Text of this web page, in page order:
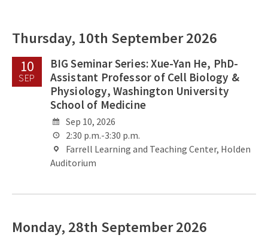
Thursday, 10th September 2026
10
SEP
BIG Seminar Series: Xue-Yan He, PhD-
Assistant Professor of Cell Biology &
Physiology, Washington University
School of Medicine
Sep 10, 2026
2:30 p.m.-3:30 p.m.
Farrell Learning and Teaching Center, Holden
Auditorium
Monday, 28th September 2026